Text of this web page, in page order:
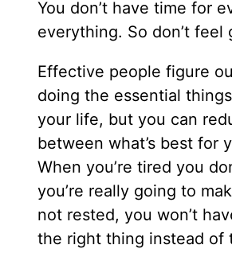
You don’t have time for
everything. So don’t
Effective people figure
doing the essential
your life, but you can
between what’s best for
When you’re tired you
you’re really going to
not rested, you won’t
the right thing instead of